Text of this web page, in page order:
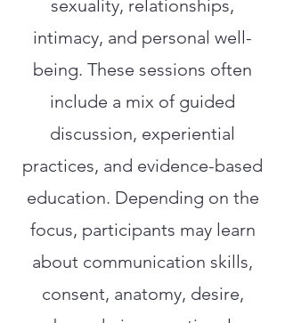
sexuality, relationships,
intimacy, and personal well-
being. These sessions often
include a mix of guided
discussion, experiential
practices, and evidence-based
education. Depending on the
focus, participants may learn
about communication skills,
consent, anatomy, desire,